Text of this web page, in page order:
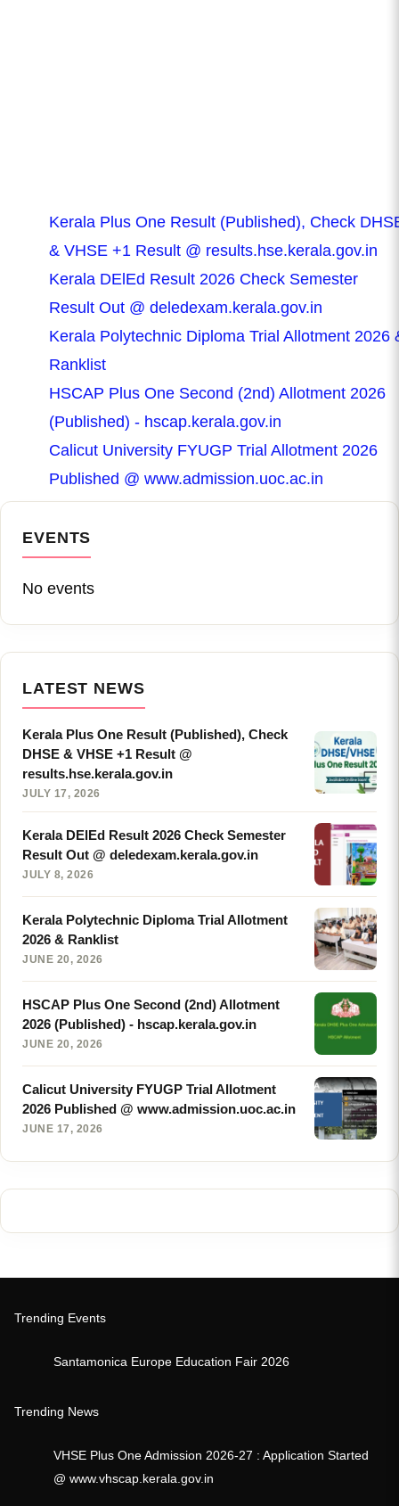
Kerala Plus One Result (Published), Check
& VHSE +1 Result @ results.hse.kerala.gov.in
Kerala DElEd Result 2026 Check Semester
Result Out @ deledexam.kerala.gov.in
Kerala Polytechnic Diploma Trial Allotment 2026
Ranklist
HSCAP Plus One Second (2nd) Allotment 2026
(Published) - hscap.kerala.gov.in
Calicut University FYUGP Trial Allotment 2026
Published @ www.admission.uoc.ac.in
EVENTS
No events
LATEST NEWS
Kerala Plus One Result (Published), Check
DHSE & VHSE +1 Result @
results.hse.kerala.gov.in
JULY 17, 2026
Kerala DElEd Result 2026 Check Semester
Result Out @ deledexam.kerala.gov.in
JULY 8, 2026
Kerala Polytechnic Diploma Trial Allotment
2026 & Ranklist
JUNE 20, 2026
HSCAP Plus One Second (2nd) Allotment
2026 (Published) - hscap.kerala.gov.in
JUNE 20, 2026
Calicut University FYUGP Trial Allotment
2026 Published @ www.admission.uoc.ac.in
JUNE 17, 2026
Trending Events
Santamonica Europe Education Fair 2026
Trending News
VHSE Plus One Admission 2026-27 : Application Started
@ www.vhscap.kerala.gov.in